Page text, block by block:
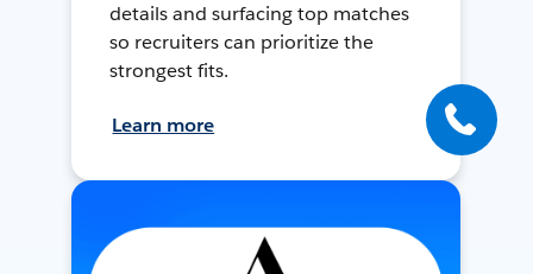
details and surfacing top matches
so recruiters can prioritize the
strongest fits.
Learn more